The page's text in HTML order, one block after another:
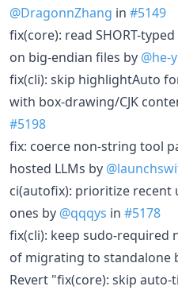
@DragonnZhang in #5149
fix(core): read SHORT-
on big-endian files by @he-
fix(cli): skip highlightAuto
with box-drawing/CJK
#5198
fix: coerce non-string tool
hosted LLMs by
ci(autofix): prioritize recent
ones by @qqqys in #5178
fix(cli): keep sudo-required
of migrating to standalone
Revert "fix(core): skip